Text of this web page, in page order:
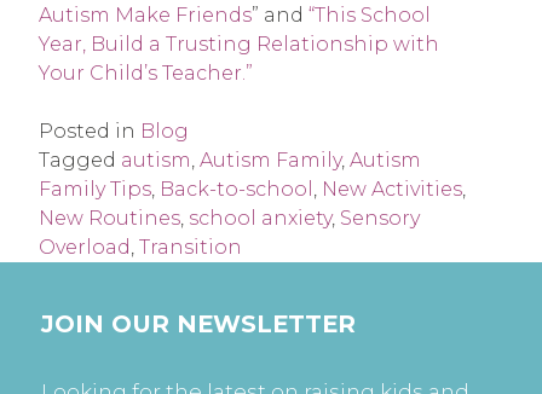
Autism Make Friends” and “This School
Year, Build a Trusting Relationship with
Your Child’s Teacher.”
Posted in Blog
Tagged autism, Autism Family, Autism
Family Tips, Back-to-school , New Activities,
New Routines, school anxiety, Sensory
Overload, Transition
JOIN OUR NEWSLETTER